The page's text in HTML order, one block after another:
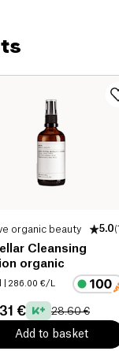
organic beauty 5.0(
Cleansing
organic
| 286.00 €/L
€ 28.60 €
Add to basket